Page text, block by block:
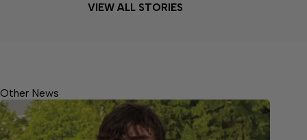
VIEW ALL STORIES
Other News